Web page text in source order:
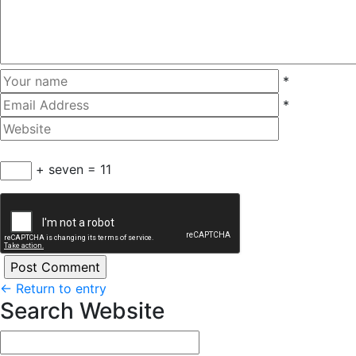
*
*
+ seven = 11
← Return to entry
Search Website